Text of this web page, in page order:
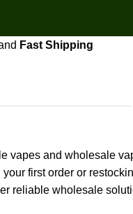
Fast Shipping
vapes and wholesale
first order or
reliable wholesale